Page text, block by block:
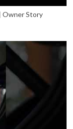
Owner Story